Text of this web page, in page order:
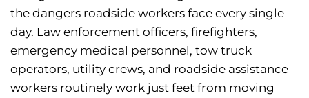
the dangers roadside workers face every single
day. Law enforcement officers, firefighters,
emergency medical personnel, tow truck
operators, utility crews, and roadside assistance
workers routinely work just feet from moving